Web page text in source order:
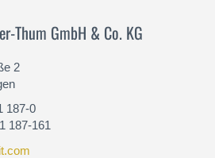
Thum GmbH & Co. KG
2
187-0
187-161